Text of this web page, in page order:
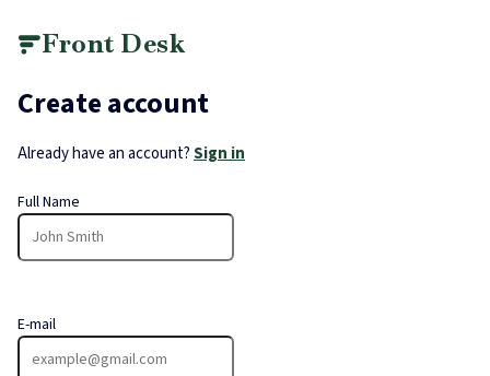
Front Desk
Create account
Already have an account?Sign in
Full Name
E-mail